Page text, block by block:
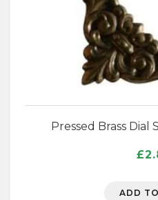
Pressed Brass Dial
£
ADD